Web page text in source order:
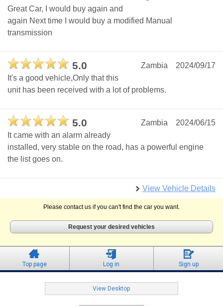
Great Car, I would buy again and
again Next time I would buy a modified Manual
transmission
5.0 2024/09/17
Zambia
It's a good vehicle,Only that this
unit has been received with a lot of problems.
5.0 2024/06/15
Zambia
It came with an alarm already
installed, very stable on the road, has a powerful engine
the list goes on.
View Vehicle Details
Please contact us if you can't find the car you want.
Request your desired vehicles
Top page Log in Sign up
View Desktop